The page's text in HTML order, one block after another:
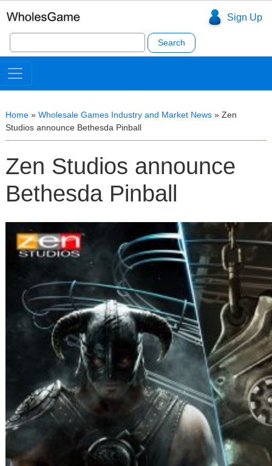
Sign Up
Search
for:
Home » Wholesale Games Industry and Market News » Zen
Studios announce Bethesda Pinball
Zen Studios announce
Bethesda Pinball